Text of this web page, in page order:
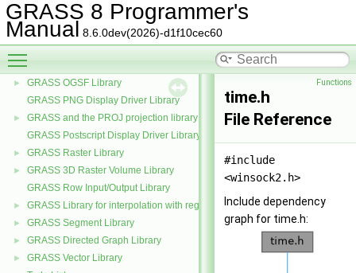
GRASS 8 Programmer's
Manual 8.6.0dev(2026)-d1f10cec60
► GRASS Partial differential equations Library (GPDE)
► GRASS Imagery Library
► GRASS Data Elements Manage Library
►
►
GRASS OGSF Library
GRASS PNG Display Driver Library
►
GRASS and the PROJ projection library
GRASS Postscript Display Driver Library
► GRASS Raster Library
►
GRASS 3D Raster Volume Library
GRASS Row Input/Output Library
► GRASS Library for interpolation with regularized splines with tension
► GRASS Segment Library
► GRASS Directed Graph Library
►
GRASS Vector Library
Functions
time.h
File Reference
#include
<winsock2.h>
Include dependency
graph for time.h: